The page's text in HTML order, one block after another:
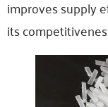
improves supply
its